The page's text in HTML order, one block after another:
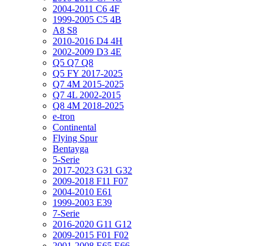
2004-2011 C6 4F
1999-2005 C5 4B
A8 S8
2010-2016 D4 4H
2002-2009 D3 4E
Q5 Q7 Q8
Q5 FY 2017-2025
Q7 4M 2015-2025
Q7 4L 2002-2015
Q8 4M 2018-2025
e-tron
Continental
Flying Spur
Bentayga
5-Serie
2017-2023 G31 G32
2009-2018 F11 F07
2004-2010 E61
1999-2003 E39
7-Serie
2016-2020 G11 G12
2009-2015 F01 F02